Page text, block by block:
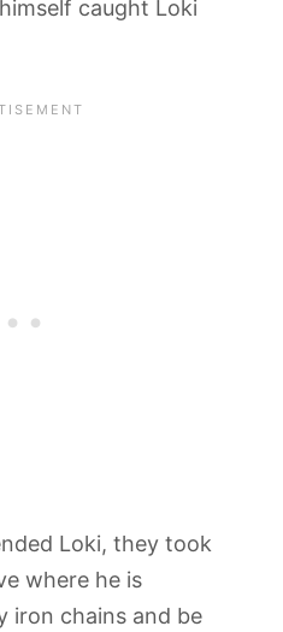
caught Loki
Loki, they took
where he is
iron chains and be